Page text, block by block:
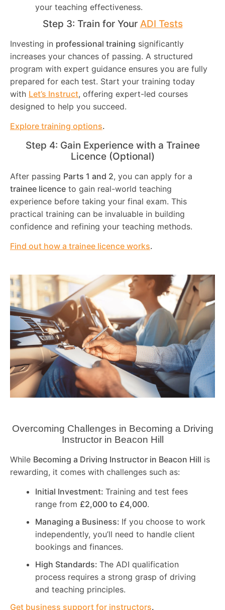
your teaching effectiveness.
Step 3: Train for Your ADI Tests
Investing in professional training significantly
increases your chances of passing. A structured
program with expert guidance ensures you are fully
prepared for each test. Start your training today
with Let’s Instruct, offering expert-led courses
designed to help you succeed.
Explore training options.
Step 4: Gain Experience with a Trainee
Licence (Optional)
After passing Parts 1 and 2, you can apply for a
trainee licence to gain real-world teaching
experience before taking your final exam. This
practical training can be invaluable in building
confidence and refining your teaching methods.
Find out how a trainee licence works.
Overcoming Challenges in Becoming a Driving
Instructor in Beacon Hill
While Becoming a Driving Instructor in Beacon Hill is
rewarding, it comes with challenges such as:
Initial Investment: Training and test fees
range from £2,000 to £4,000.
Managing a Business: If you choose to work
independently, you’ll need to handle client
bookings and finances.
High Standards: The ADI qualification
process requires a strong grasp of driving
and teaching principles.
Get business support for instructors.